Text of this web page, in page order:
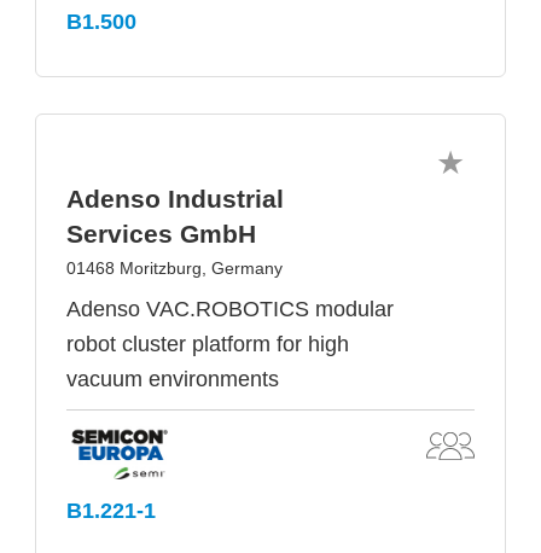
B1.500
Adenso Industrial
Services GmbH
01468 Moritzburg, Germany
Adenso VAC.ROBOTICS modular
robot cluster platform for high
vacuum environments
B1.221-1